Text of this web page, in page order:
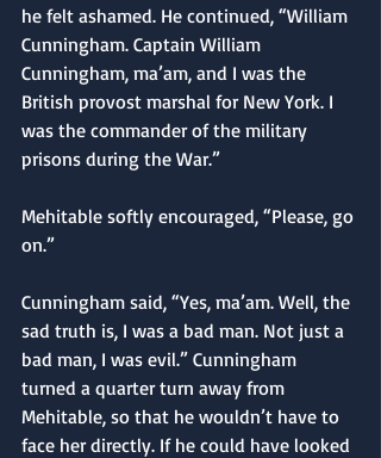
he felt ashamed. He continued, “William
Cunningham. Captain William
Cunningham, ma’am, and I was the
British provost marshal for New York. I
was the commander of the military
prisons during the War.”
Mehitable softly encouraged, “Please, go
on.”
Cunningham said, “Yes, ma’am. Well, the
sad truth is, I was a bad man. Not just a
bad man, I was evil.” Cunningham
turned a quarter turn away from
Mehitable, so that he wouldn’t have to
face her directly. If he could have looked